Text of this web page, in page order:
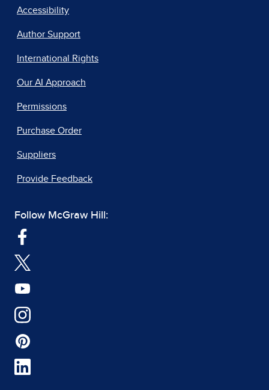
Accessibility
Author Support
International Rights
Our AI Approach
Permissions
Purchase Order
Suppliers
Provide Feedback
Follow McGraw Hill: